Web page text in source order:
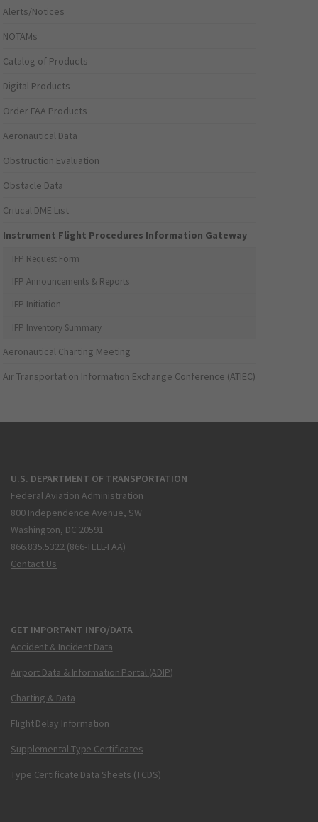
Alerts/Notices
NOTAMs
Catalog of Products
Digital Products
Order FAA Products
Aeronautical Data
Obstruction Evaluation
Obstacle Data
Critical DME List
Instrument Flight Procedures Information Gateway
IFP Request Form
IFP Announcements & Reports
IFP Initiation
IFP Inventory Summary
Aeronautical Charting Meeting
Air Transportation Information Exchange Conference (ATIEC)
U.S. DEPARTMENT OF TRANSPORTATION
Federal Aviation Administration
800 Independence Avenue, SW
Washington, DC 20591
866.835.5322 (866-TELL-FAA)
Contact Us
GET IMPORTANT INFO/DATA
Accident & Incident Data
Airport Data & Information Portal (ADIP)
Charting & Data
Flight Delay Information
Supplemental Type Certificates
Type Certificate Data Sheets (TCDS)